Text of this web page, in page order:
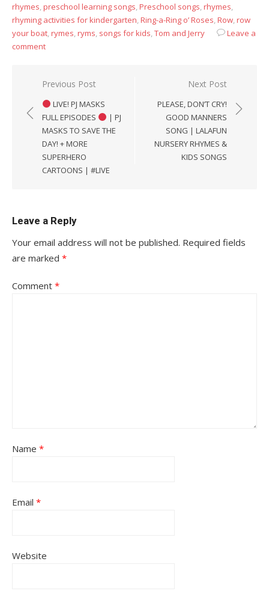
rhymes,preschool learning songs,Preschool songs,rhymes,
rhyming activities for kindergarten,Ring-a-Ring o’ Roses,Row,row
your boat,rymes,ryms, songs for kids,Tom and Jerry
Leave a
comment
Post
navigation
Previous Post
LIVE! PJ MASKS
FULL EPISODES
| PJ
MASKS TO SAVE THE
DAY! + MORE
SUPERHERO
CARTOONS | #LIVE
Next Post
PLEASE, DON’T CRY!
GOOD MANNERS
SONG | LALAFUN
NURSERY RHYMES &
KIDS SONGS
Leave a Reply
Your email address will not be published. Required fields
are marked *
Comment *
Name *
Email *
Website